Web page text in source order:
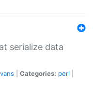
serialize data
Categories: perl